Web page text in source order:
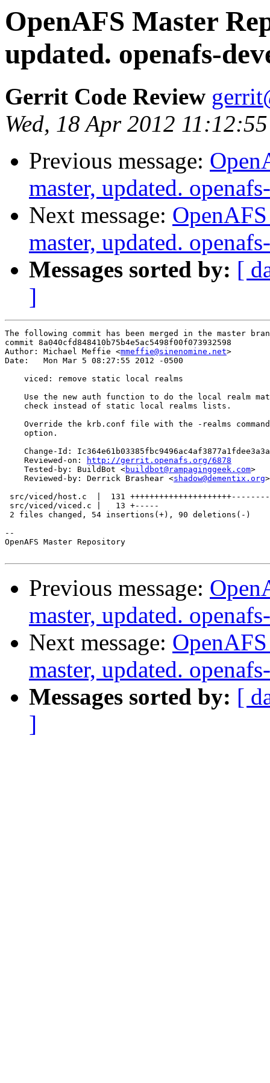
OpenAFS Master
updated. openafs-
Gerrit Code Review
Wed, 18 Apr 2012
Previous message:
master, updated.
Next message:
master, updated.
Messages sorted by: [
]
The following commit has been merged in the master
commit 8a040cfd848410b75b4e5ac5498f00f073932598
Author: Michael Meffie <mmeffie@sinenomine.net>
Date:   Mon Mar 5 08:27:55 2012 -0500
    viced: remove static local realms
Use the new auth function to do the local realm
    check instead of static local realms lists.
Override the krb.conf file with the -realms
    option.
Change-Id:
    Reviewed-on:
http://gerrit.openafs.org/6878
    Tested-by: BuildBot <
buildbot@rampaginggeek.com>
    Reviewed-by: Derrick Brashear <
shadow@dementix.org>
src/viced/host.c  |  131
src/viced/viced.c |   13 +-----
2 files changed, 54 insertions(+), 90 deletions(-)
--
OpenAFS Master Repository
Previous message:
master, updated.
Next message:
master, updated.
Messages sorted by: [
]